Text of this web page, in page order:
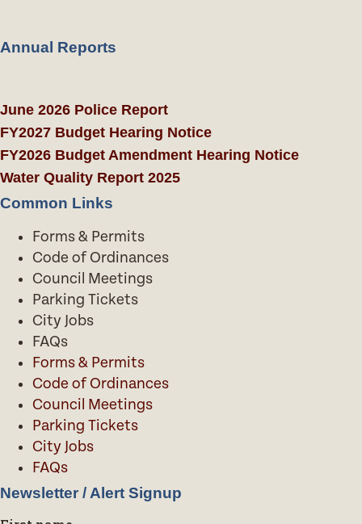
Annual Reports
June 2026 Police Report
FY2027 Budget Hearing Notice
FY2026 Budget Amendment Hearing Notice
Water Quality Report 2025
Common Links
Forms & Permits
Code of Ordinances
Council Meetings
Parking Tickets
City Jobs
FAQs
Forms & Permits
Code of Ordinances
Council Meetings
Parking Tickets
City Jobs
FAQs
Newsletter / Alert Signup